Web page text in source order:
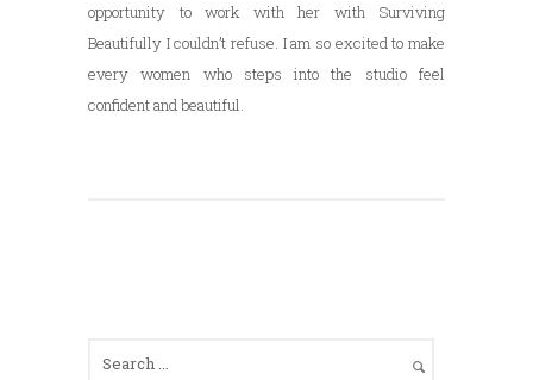
opportunity to work with her with Surviving
Beautifully I couldn’t refuse. I am so excited to make
every women who steps into the studio feel
confident and beautiful.